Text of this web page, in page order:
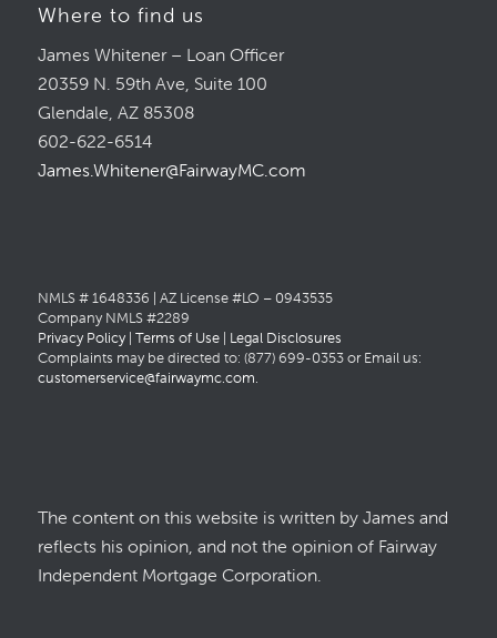
Where to find us
James Whitener – Loan Officer
20359 N. 59th Ave, Suite 100
Glendale, AZ 85308
602-622-6514
James.Whitener@FairwayMC.com
NMLS # 1648336 | AZ License #LO – 0943535
Company NMLS #2289
Privacy Policy| Terms of Use| Legal Disclosures
Complaints may be directed to: (877) 699-0353 or Email us:
customerservice@fairwaymc.com.
The content on this website is written by James and
reflects his opinion, and not the opinion of Fairway
Independent Mortgage Corporation.